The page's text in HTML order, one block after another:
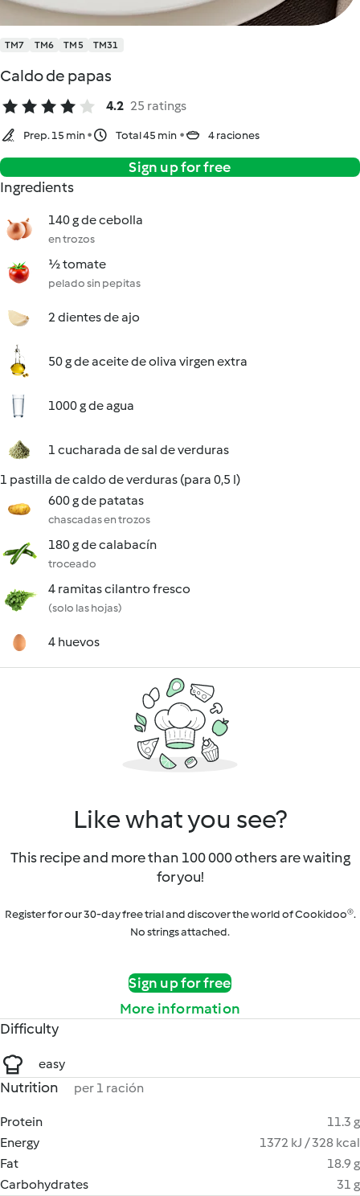
TM7 TM6 TM5 TM31
Caldo de papas
4.2 25 ratings
Prep. 15 min Total 45 min 4 raciones
Sign up for free
Ingredients
140 g de cebolla
en trozos
½ tomate
pelado sin pepitas
2 dientes de ajo
50 g de aceite de oliva virgen extra
1000 g de agua
1 cucharada de sal de verduras
1 pastilla de caldo de verduras (para 0,5 l)
600 g de patatas
chascadas en trozos
180 g de calabacín
troceado
4 ramitas cilantro fresco
(solo las hojas)
4 huevos
Like what you see?
This recipe and more than 100 000 others are waiting
for you!
Register for our 30-day free trial and discover the world of Cookidoo®.
No strings attached.
Sign up for free
More information
Difficulty
easy
Nutrition per 1 ración
Protein
11.3 g
Energy
1372 kJ / 328 kcal
Fat
18.9 g
Carbohydrates
31 g